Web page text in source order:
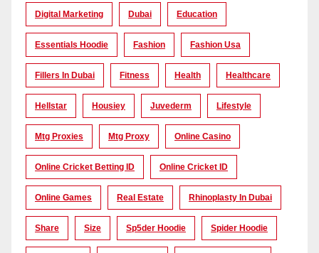
Digital Marketing Dubai Education
Essentials Hoodie Fashion Fashion Usa
Fillers In Dubai Fitness Health Healthcare
Hellstar Housiey Juvederm Lifestyle
Mtg Proxies Mtg Proxy Online Casino
Online Cricket Betting ID Online Cricket ID
Online Games Real Estate Rhinoplasty In Dubai
Share Size Sp5der Hoodie Spider Hoodie